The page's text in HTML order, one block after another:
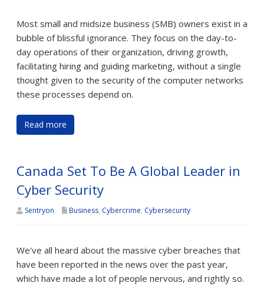
Most small and midsize business (SMB) owners exist in a
bubble of blissful ignorance. They focus on the day-to-
day operations of their organization, driving growth,
facilitating hiring and guiding marketing, without a single
thought given to the security of the computer networks
these processes depend on.
Read more
Canada Set To Be A Global Leader in
Cyber Security
Sentryon Business, Cybercrime, Cybersecurity
We've all heard about the massive cyber breaches that
have been reported in the news over the past year,
which have made a lot of people nervous, and rightly so.